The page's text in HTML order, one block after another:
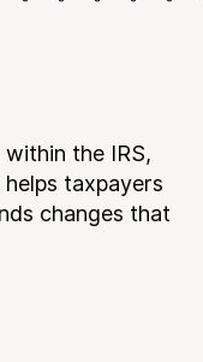
the IRS,
taxpayers
changes that